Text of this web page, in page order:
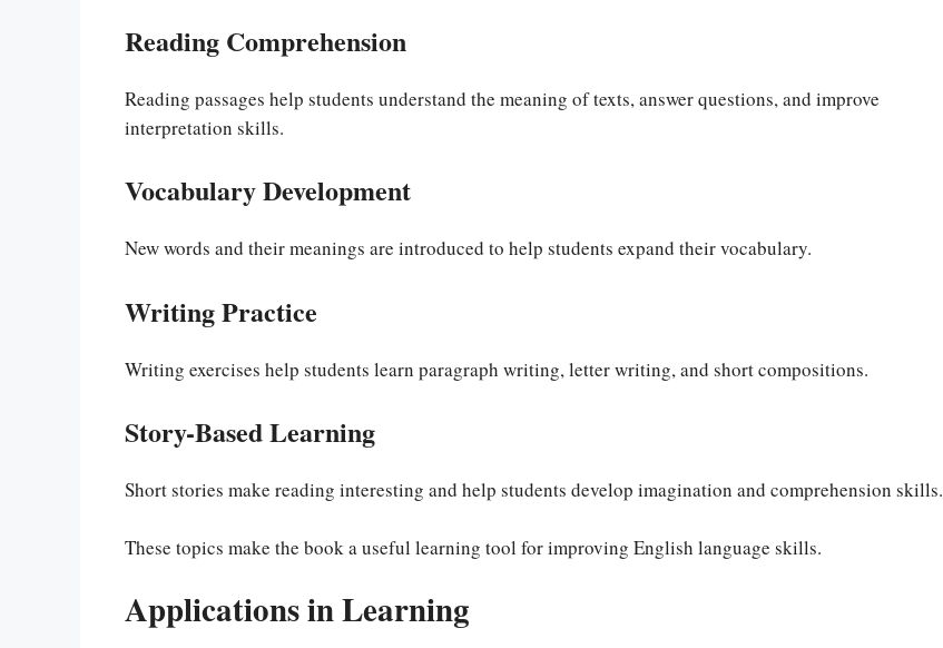
Reading Comprehension
Reading passages help students understand the meaning of texts, answer questions, and improve
interpretation skills.
Vocabulary Development
New words and their meanings are introduced to help students expand their vocabulary.
Writing Practice
Writing exercises help students learn paragraph writing, letter writing, and short compositions.
Story-Based Learning
Short stories make reading interesting and help students develop imagination and comprehension skills.
These topics make the book a useful learning tool for improving English language skills.
Applications in Learning